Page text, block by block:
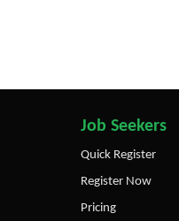
Job Seekers
Quick Register
Register Now
Pricing